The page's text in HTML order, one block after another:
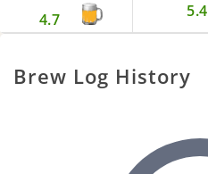
4.7 5.4
Brew Log History